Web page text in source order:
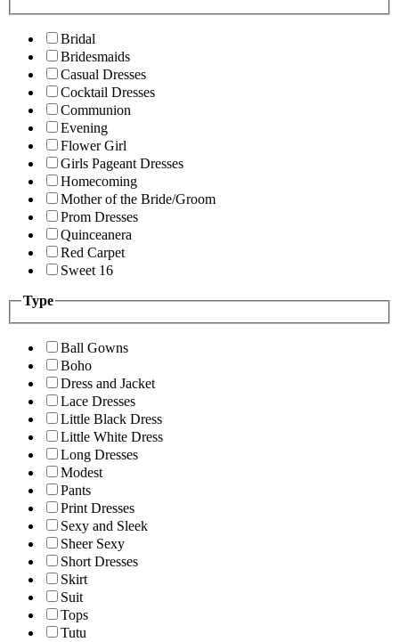
Bridal
Bridesmaids
Casual Dresses
Cocktail Dresses
Communion
Evening
Flower Girl
Girls Pageant Dresses
Homecoming
Mother of the Bride/Groom
Prom Dresses
Quinceanera
Red Carpet
Sweet 16
Type
Ball Gowns
Boho
Dress and Jacket
Lace Dresses
Little Black Dress
Little White Dress
Long Dresses
Modest
Pants
Print Dresses
Sexy and Sleek
Sheer Sexy
Short Dresses
Skirt
Suit
Tops
Tutu